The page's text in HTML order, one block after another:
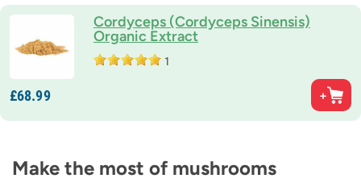
Cordyceps (Cordyceps Sinensis)
Organic Extract
1
£68.99
Make the most of mushrooms